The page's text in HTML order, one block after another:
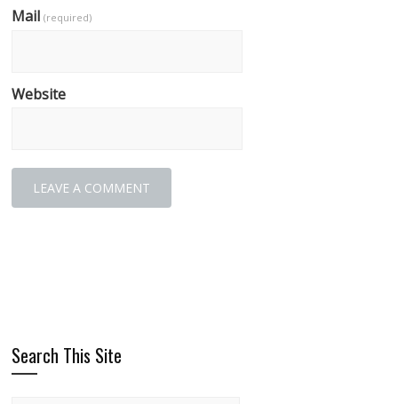
Mail(required)
Website
Search This Site